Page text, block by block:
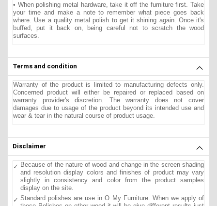
• When polishing metal hardware, take it off the furniture first. Take
your time and make a note to remember what piece goes back
where. Use a quality metal polish to get it shining again. Once it's
buffed, put it back on, being careful not to scratch the wood
surfaces.
Terms and condition
Warranty of the product is limited to manufacturing defects only.
Concerned product will either be repaired or replaced based on
warranty provider's discretion. The warranty does not cover
damages due to usage of the product beyond its intended use and
wear & tear in the natural course of product usage.
Disclaimer
Because of the nature of wood and change in the screen shading
and resolution display colors and finishes of product may vary
slightly in consistency and color from the product samples
display on the site.
Standard polishes are use in O My Furniture. When we apply of